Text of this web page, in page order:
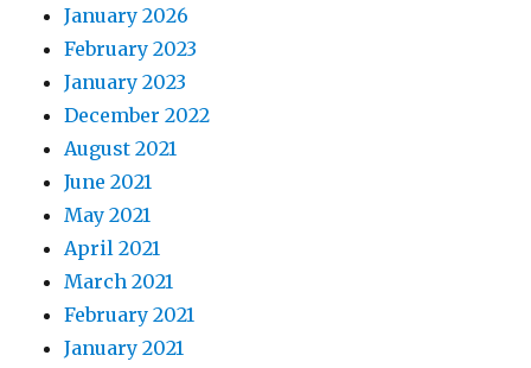
January 2026
February 2023
January 2023
December 2022
August 2021
June 2021
May 2021
April 2021
March 2021
February 2021
January 2021